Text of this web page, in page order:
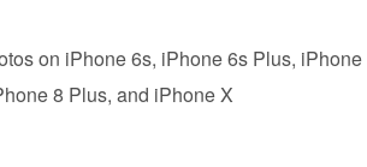
on ‌iPhone‌ 6s, ‌iPhone‌ 6s Plus, iPhone
8 Plus, and ‌iPhone‌ X